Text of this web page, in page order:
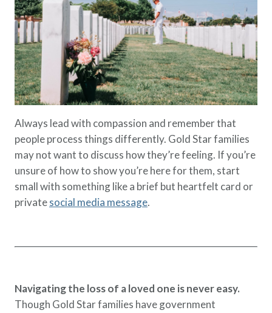
Always lead with compassion and remember that
people process things differently. Gold Star families
may not want to discuss how they’re feeling. If you’re
unsure of how to show you’re here for them, start
small with something like a brief but heartfelt card or
privatesocial media message.
Navigating the loss of a loved one is never easy.
Though Gold Star families have government